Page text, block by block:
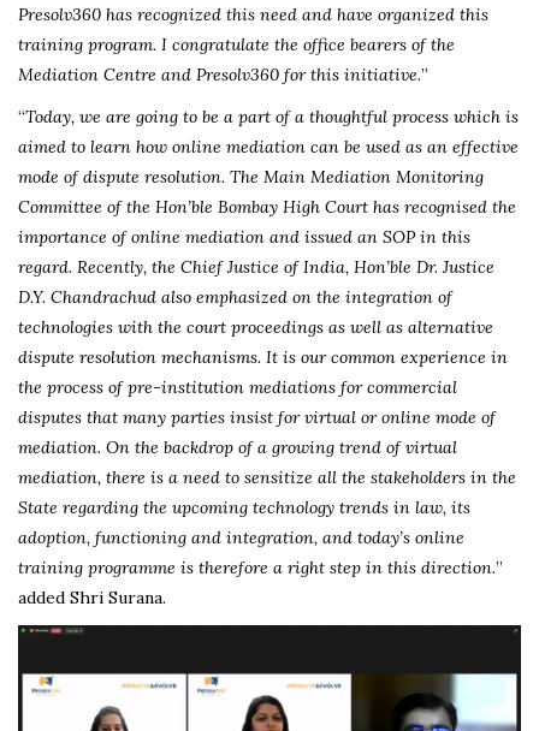
Presolv360 has recognized this need and have organized this
training program. I congratulate the office bearers of the
Mediation Centre and Presolv360 for this initiative.”
“Today, we are going to be a part of a thoughtful process which is
aimed to learn how online mediation can be used as an effective
mode of dispute resolution. The Main Mediation Monitoring
Committee of the Hon’ble Bombay High Court has recognised the
importance of online mediation and issued an SOP in this
regard. Recently, the Chief Justice of India, Hon’ble Dr. Justice
D.Y. Chandrachud also emphasized on the integration of
technologies with the court proceedings as well as alternative
dispute resolution mechanisms. It is our common experience in
the process of pre-institution mediations for commercial
disputes that many parties insist for virtual or online mode of
mediation. On the backdrop of a growing trend of virtual
mediation, there is a need to sensitize all the stakeholders in the
State regarding the upcoming technology trends in law, its
adoption, functioning and integration, and today’s online
training programme is therefore a right step in this direction.”
added Shri Surana.